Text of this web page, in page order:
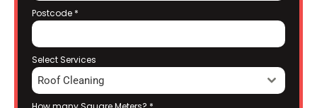
Postcode *
Select Services
Roof Cleaning